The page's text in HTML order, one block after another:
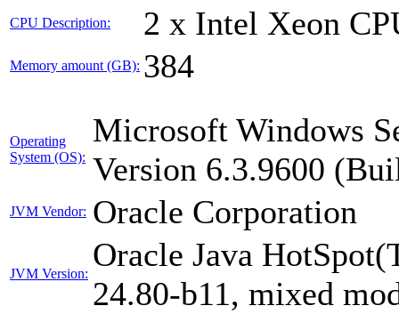
CPU Description: 2 x Intel Xeon
Memory amount (GB): 384
Operating
System (OS):
Microsoft Windows
Version 6.3.9600
JVM Vendor: Oracle Corporation
JVM Version:
Oracle Java
24.80-b11, mixed